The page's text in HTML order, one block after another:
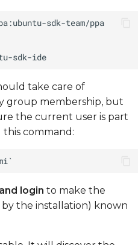
take care of
group membership, but
the current user is part
command:
login to make the
the installation) known